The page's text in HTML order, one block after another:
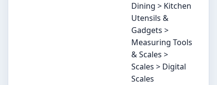
Dining > Kitchen
Utensils &
Gadgets >
Measuring Tools
& Scales >
Scales > Digital
Scales